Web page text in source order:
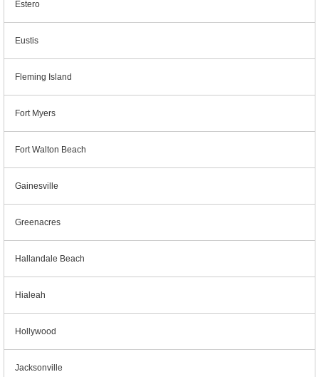
Estero
Eustis
Fleming Island
Fort Myers
Fort Walton Beach
Gainesville
Greenacres
Hallandale Beach
Hialeah
Hollywood
Jacksonville